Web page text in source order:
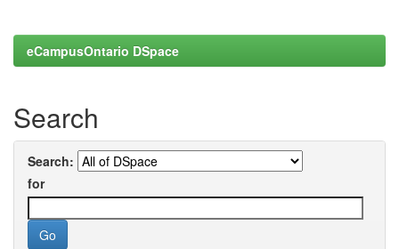
eCampusOntario DSpace
Search
Search:
for